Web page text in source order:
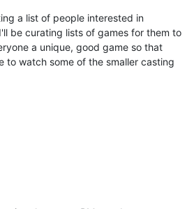
a list of people interested in
be curating lists of games for them to
a unique, good game so that
to watch some of the smaller casting